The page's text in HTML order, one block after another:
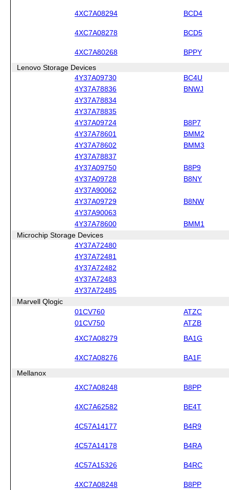
4XC7A08294 BCD4
4XC7A08278 BCD5
4XC7A80268 BPPY
Lenovo Storage Devices
4Y37A09730
BC4U
4Y37A78836
BNWJ
4Y37A78834
4Y37A78835
4Y37A09724
B8P7
4Y37A78601
BMM2
4Y37A78602
BMM3
4Y37A78837
4Y37A09750
B8P9
4Y37A09728
B8NY
4Y37A90062
4Y37A09729
B8NW
4Y37A90063
4Y37A78600
BMM1
Microchip Storage Devices
4Y37A72480
4Y37A72481
4Y37A72482
4Y37A72483
4Y37A72485
Marvell Qlogic
01CV760
ATZC
01CV750
ATZB
4XC7A08279 BA1G
4XC7A08276 BA1F
Mellanox
4XC7A08248
B8PP
4XC7A62582 BE4T
4C57A14177 B4R9
4C57A14178 B4RA
4C57A15326 B4RC
4XC7A08248 B8PP